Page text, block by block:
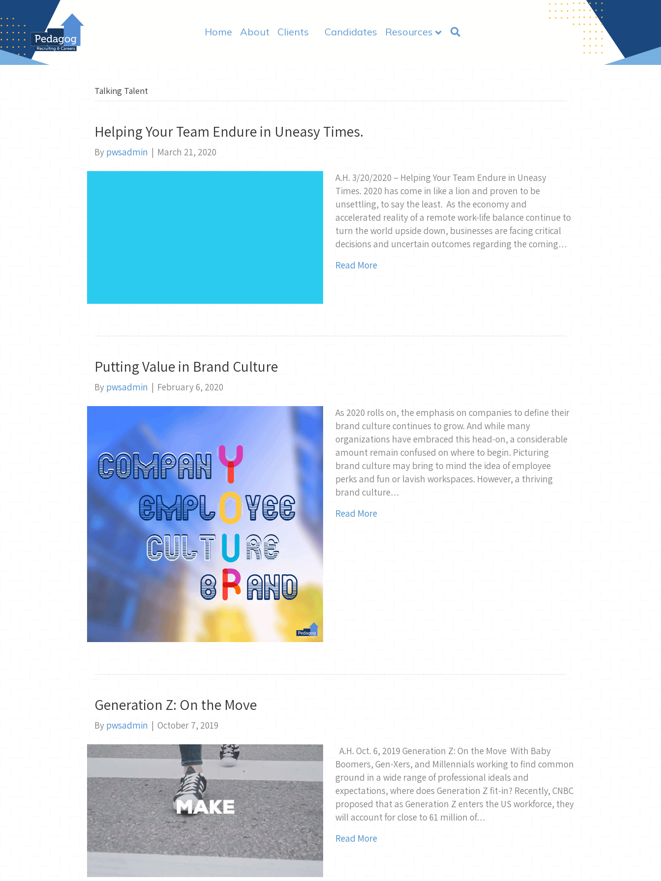
Home About Clients Candidates Resources
Talking Talent
Helping Your Team Endure in Uneasy Times.
By pwsadmin | March 21, 2020
A.H. 3/20/2020 – Helping Your Team Endure in Uneasy
Times. 2020 has come in like a lion and proven to be
unsettling, to say the least. As the economy and
accelerated reality of a remote work-life balance continue to
turn the world upside down, businesses are facing critical
decisions and uncertain outcomes regarding the coming…
Read More
Putting Value in Brand Culture
By pwsadmin | February 6, 2020
As 2020 rolls on, the emphasis on companies to define their
brand culture continues to grow. And while many
organizations have embraced this head-on, a considerable
amount remain confused on where to begin. Picturing
brand culture may bring to mind the idea of employee
perks and fun or lavish workspaces. However, a thriving
brand culture…
Read More
Generation Z: On the Move
By pwsadmin | October 7, 2019
A.H. Oct. 6, 2019 Generation Z: On the Move With Baby
Boomers, Gen-Xers, and Millennials working to find common
ground in a wide range of professional ideals and
expectations, where does Generation Z fit-in? Recently, CNBC
proposed that as Generation Z enters the US workforce, they
will account for close to 61 million of…
Read More